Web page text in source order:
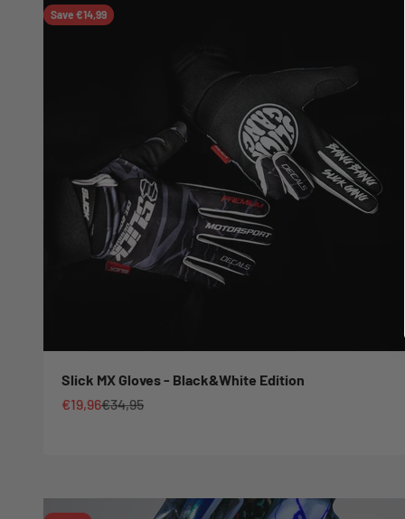
Save €14,99
Slick MX Gloves - Black&White Edition
Sale price
€19,96Regular price
€34,95